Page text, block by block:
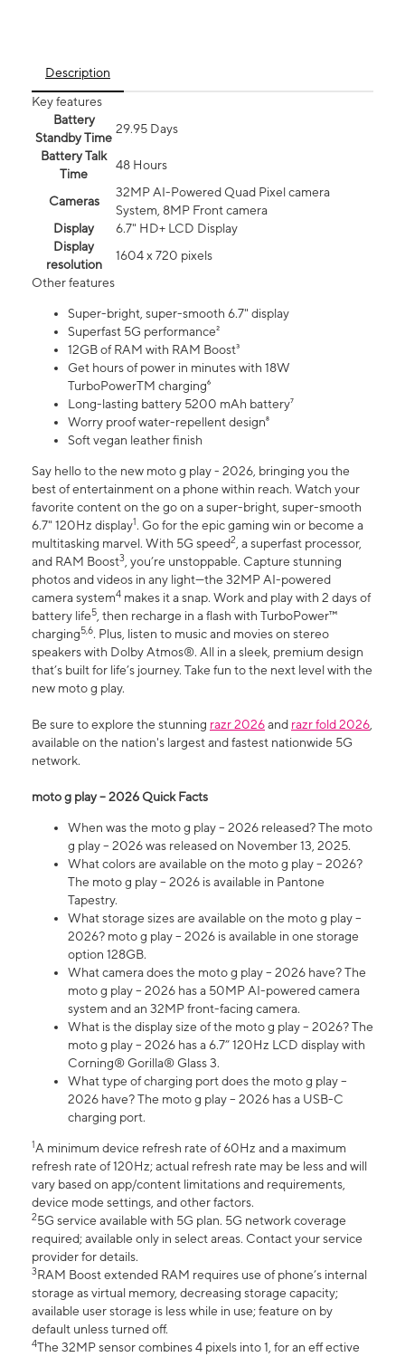
Description
Key features
Battery
Standby Time
29.95 Days
Battery Talk
Time
48 Hours
Cameras
32MP AI-Powered Quad Pixel camera
System, 8MP Front camera
Display
6.7" HD+ LCD Display
Display
resolution
1604 x 720 pixels
Other features
Super-bright, super-smooth 6.7" display
Superfast 5G performance²
12GB of RAM with RAM Boost³
Get hours of power in minutes with 18W
TurboPowerTM charging⁶
Long-lasting battery 5200 mAh battery⁷
Worry proof water-repellent design⁸
Soft vegan leather finish
Say hello to the new moto g play - 2026, bringing you the
best of entertainment on a phone within reach. Watch your
favorite content on the go on a super-bright, super-smooth
6.7" 120Hz display1. Go for the epic gaming win or become a
multitasking marvel. With 5G speed2, a superfast processor,
and RAM Boost3, you’re unstoppable. Capture stunning
photos and videos in any light—the 32MP AI-powered
camera system4 makes it a snap. Work and play with 2 days of
battery life5, then recharge in a flash with TurboPower™
charging5,6. Plus, listen to music and movies on stereo
speakers with Dolby Atmos®. All in a sleek, premium design
that’s built for life’s journey. Take fun to the next level with the
new moto g play.
Be sure to explore the stunning razr 2026and razr fold 2026,
available on the nation's largest and fastest nationwide 5G
network.
moto g play – 2026 Quick Facts
When was the moto g play – 2026 released? The moto
g play – 2026 was released on November 13, 2025.
What colors are available on the moto g play – 2026?
The moto g play – 2026 is available in Pantone
Tapestry.
What storage sizes are available on the moto g play –
2026? moto g play – 2026 is available in one storage
option 128GB.
What camera does the moto g play – 2026 have? The
moto g play – 2026 has a 50MP AI-powered camera
system and an 32MP front-facing camera.
What is the display size of the moto g play – 2026? The
moto g play – 2026 has a 6.7” 120Hz LCD display with
Corning® Gorilla® Glass 3.
What type of charging port does the moto g play –
2026 have? The moto g play – 2026 has a USB-C
charging port.
1A minimum device refresh rate of 60Hz and a maximum
refresh rate of 120Hz; actual refresh rate may be less and will
vary based on app/content limitations and requirements,
device mode settings, and other factors.
25G service available with 5G plan. 5G network coverage
required; available only in select areas. Contact your service
provider for details.
3RAM Boost extended RAM requires use of phone’s internal
storage as virtual memory, decreasing storage capacity;
available user storage is less while in use; feature on by
default unless turned off.
4The 32MP sensor combines 4 pixels into 1, for an eff ective